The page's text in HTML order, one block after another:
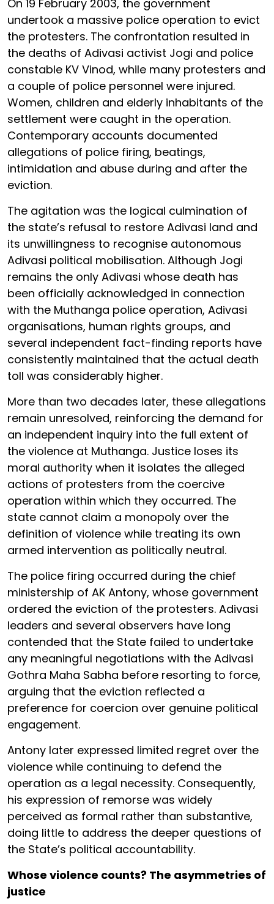
On 19 February 2003, the government
undertook a massive police operation to evict
the protesters. The confrontation resulted in
the deaths of Adivasi activist Jogi and police
constable KV Vinod, while many protesters and
a couple of police personnel were injured.
Women, children and elderly inhabitants of the
settlement were caught in the operation.
Contemporary accounts documented
allegations of police firing, beatings,
intimidation and abuse during and after the
eviction.
The agitation was the logical culmination of
the state’s refusal to restore Adivasi land and
its unwillingness to recognise autonomous
Adivasi political mobilisation. Although Jogi
remains the only Adivasi whose death has
been officially acknowledged in connection
with the Muthanga police operation, Adivasi
organisations, human rights groups, and
several independent fact-finding reports have
consistently maintained that the actual death
toll was considerably higher.
More than two decades later, these allegations
remain unresolved, reinforcing the demand for
an independent inquiry into the full extent of
the violence at Muthanga. Justice loses its
moral authority when it isolates the alleged
actions of protesters from the coercive
operation within which they occurred. The
state cannot claim a monopoly over the
definition of violence while treating its own
armed intervention as politically neutral.
The police firing occurred during the chief
ministership of AK Antony, whose government
ordered the eviction of the protesters. Adivasi
leaders and several observers have long
contended that the State failed to undertake
any meaningful negotiations with the Adivasi
Gothra Maha Sabha before resorting to force,
arguing that the eviction reflected a
preference for coercion over genuine political
engagement.
Antony later expressed limited regret over the
violence while continuing to defend the
operation as a legal necessity. Consequently,
his expression of remorse was widely
perceived as formal rather than substantive,
doing little to address the deeper questions of
the State’s political accountability.
Whose violence counts? The asymmetries of
justice